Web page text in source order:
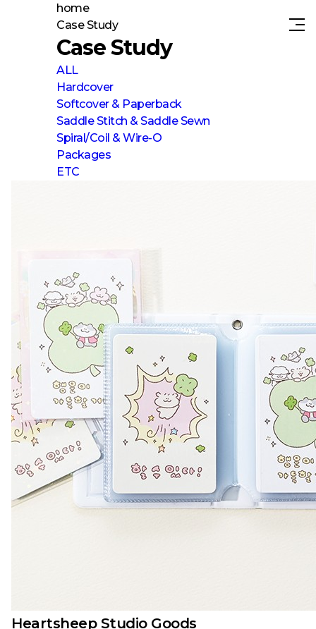
home
Case Study
Case Study
ALL
Hardcover
Softcover & Paperback
Saddle Stitch & Saddle Sewn
Spiral/Coil & Wire-O
Packages
ETC
Heartsheep Studio Goods